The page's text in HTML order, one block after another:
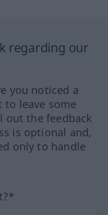
regarding our
you noticed a
leave some
out the feedback
is optional and,
only to handle